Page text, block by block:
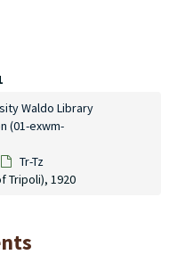
Waldo Library
(01-exwm-
Tr-Tz
Tripoli), 1920